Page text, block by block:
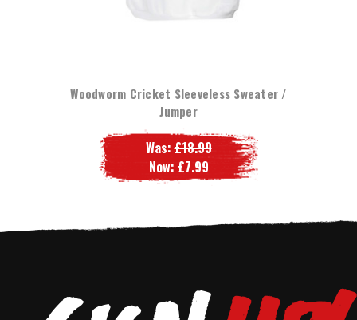
Woodworm Cricket Sleeveless Sweater /
Jumper
Was:£18.99
Now: £7.99